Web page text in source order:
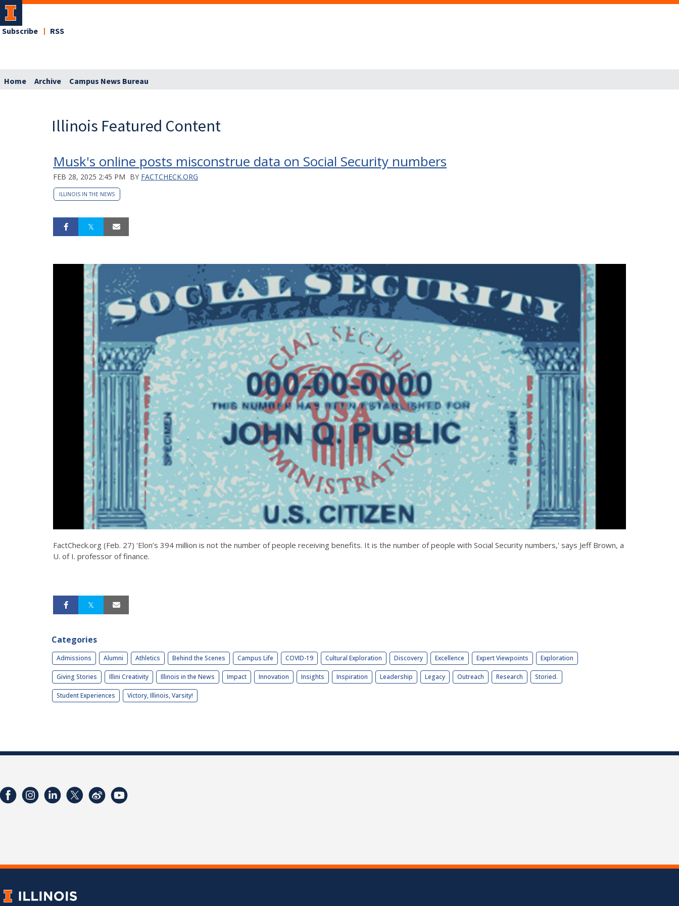
Subscribe RSS
Home Archive Campus News Bureau
Illinois Featured Content
Musk's online posts misconstrue data on Social Security numbers
FEB 28, 2025 2:45 PM BY FACTCHECK.ORG
ILLINOIS IN THE NEWS
FactCheck.org (Feb. 27) 'Elon’s 394 million is not the number of people receiving benefits. It is the number of people with Social Security numbers,' says Jeff Brown, a
U. of I. professor of finance.
Categories
Admissions Alumni Athletics Behind the Scenes Campus Life COVID-19 Cultural Exploration Discovery Excellence Expert Viewpoints Exploration
Giving Stories Illini Creativity Illinois in the News Impact Innovation Insights Inspiration Leadership Legacy Outreach Research Storied.
Student Experiences Victory, Illinois, Varsity!